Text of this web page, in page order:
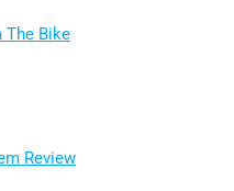
The Bike
Review